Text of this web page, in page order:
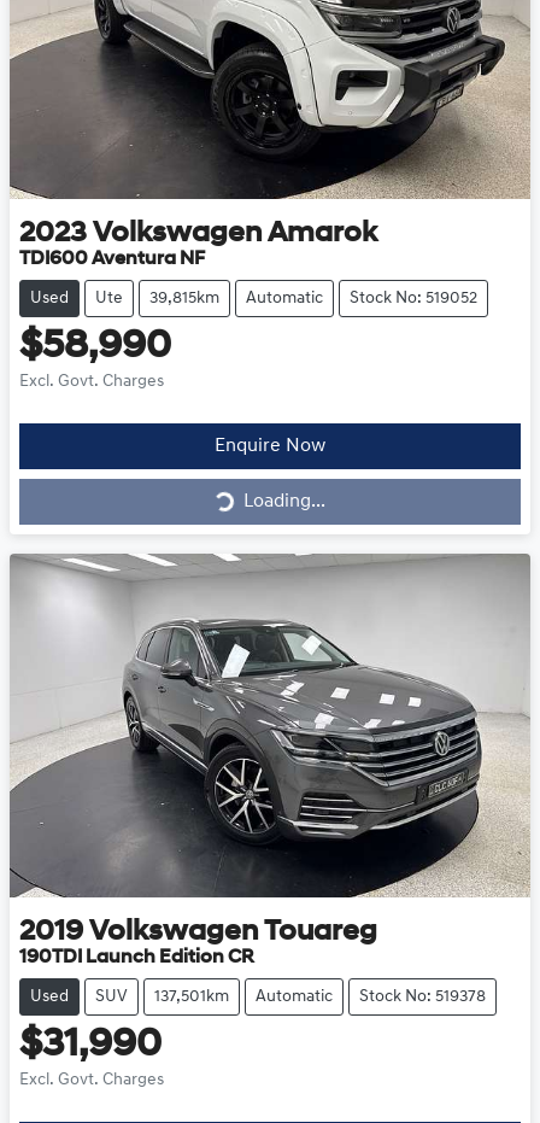
2023 Volkswagen Amarok
TDI600 Aventura NF
Used Ute 39,815km Automatic Stock No: 519052
$58,990
Excl. Govt. Charges
Enquire Now
Loading...Loading...
2019 Volkswagen Touareg
190TDI Launch Edition CR
Used SUV 137,501km Automatic Stock No: 519378
$31,990
Excl. Govt. Charges